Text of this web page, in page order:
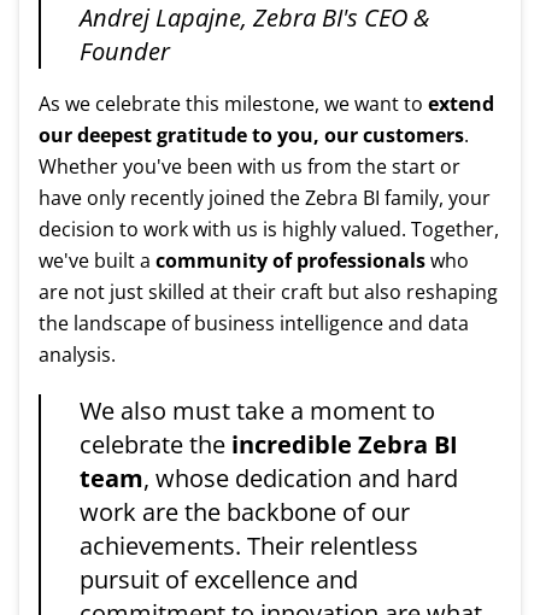
Andrej Lapajne, Zebra BI's CEO &
Founder
As we celebrate this milestone, we want to extend
our deepest gratitude to you, our customers.
Whether you've been with us from the start or
have only recently joined the Zebra BI family, your
decision to work with us is highly valued. Together,
we've built a community of professionalswho
are not just skilled at their craft but also reshaping
the landscape of business intelligence and data
analysis.
We also must take a moment to
celebrate the incredible Zebra BI
team, whose dedication and hard
work are the backbone of our
achievements. Their relentless
pursuit of excellence and